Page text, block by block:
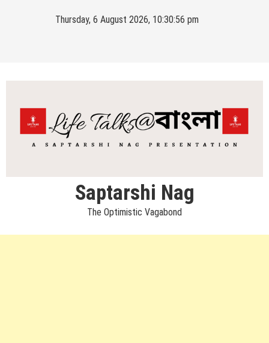
Thursday, 6 August 2026, 10:30:56 pm
Saptarshi Nag
The Optimistic Vagabond